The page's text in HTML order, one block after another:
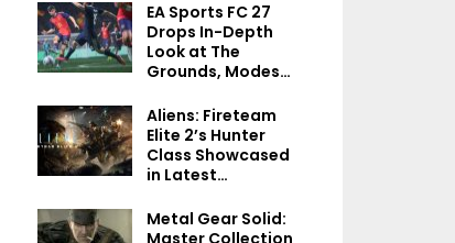
EA Sports FC 27
Drops In-Depth
Look at The
Grounds, Modes…
Aliens: Fireteam
Elite 2’s Hunter
Class Showcased
in Latest…
Metal Gear Solid:
Master Collection
NEWS
Copies Sold, 15th
Anniversary…